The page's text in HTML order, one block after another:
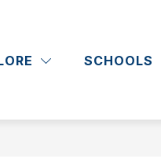
SCHOOLS
for